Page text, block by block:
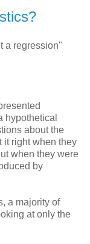
a regression"
hypothetical
about the
it right when they
when they were
by
a majority of
at only the